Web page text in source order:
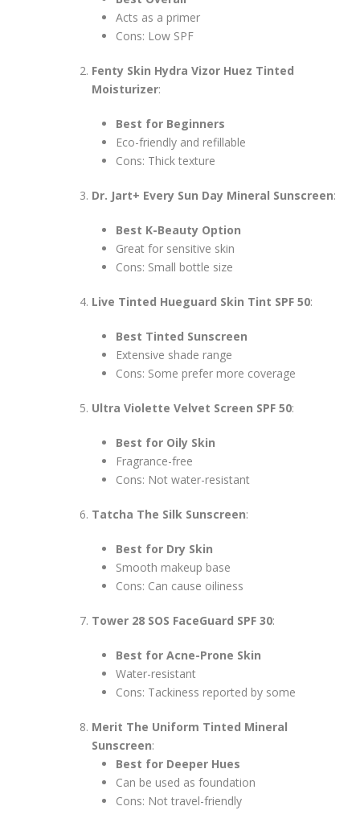
Acts as a primer
Cons: Low SPF
Fenty Skin Hydra Vizor Huez Tinted
Moisturizer:
Best for Beginners
Eco-friendly and refillable
Cons: Thick texture
Dr. Jart+ Every Sun Day Mineral Sunscreen:
Best K-Beauty Option
Great for sensitive skin
Cons: Small bottle size
Live Tinted Hueguard Skin Tint SPF 50:
Best Tinted Sunscreen
Extensive shade range
Cons: Some prefer more coverage
Ultra Violette Velvet Screen SPF 50:
Best for Oily Skin
Fragrance-free
Cons: Not water-resistant
Tatcha The Silk Sunscreen:
Best for Dry Skin
Smooth makeup base
Cons: Can cause oiliness
Tower 28 SOS FaceGuard SPF 30:
Best for Acne-Prone Skin
Water-resistant
Cons: Tackiness reported by some
Merit The Uniform Tinted Mineral
Sunscreen:
Best for Deeper Hues
Can be used as foundation
Cons: Not travel-friendly